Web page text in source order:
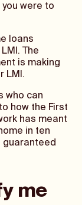
were to
loans
The
is making
LMI.
who can
how the First
has meant
in ten
guaranteed
me